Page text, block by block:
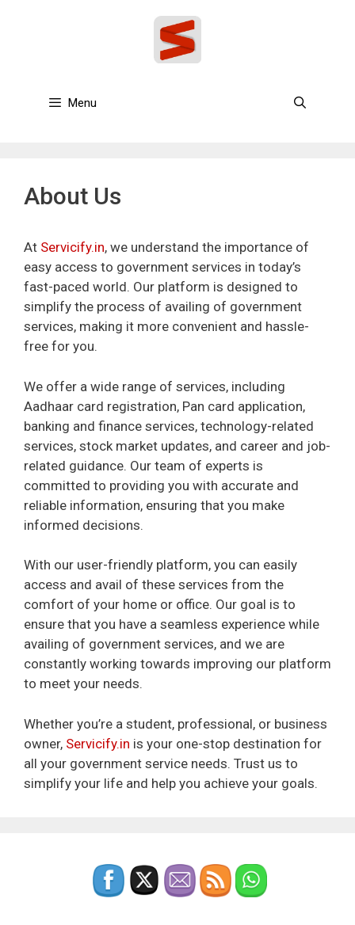
Menu
About Us
At Servicify.in, we understand the importance of
easy access to government services in today’s
fast-paced world. Our platform is designed to
simplify the process of availing of government
services, making it more convenient and hassle-
free for you.
We offer a wide range of services, including
Aadhaar card registration, Pan card application,
banking and finance services, technology-related
services, stock market updates, and career and job-
related guidance. Our team of experts is
committed to providing you with accurate and
reliable information, ensuring that you make
informed decisions.
With our user-friendly platform, you can easily
access and avail of these services from the
comfort of your home or office. Our goal is to
ensure that you have a seamless experience while
availing of government services, and we are
constantly working towards improving our platform
to meet your needs.
Whether you’re a student, professional, or business
owner, Servicify.in is your one-stop destination for
all your government service needs. Trust us to
simplify your life and help you achieve your goals.